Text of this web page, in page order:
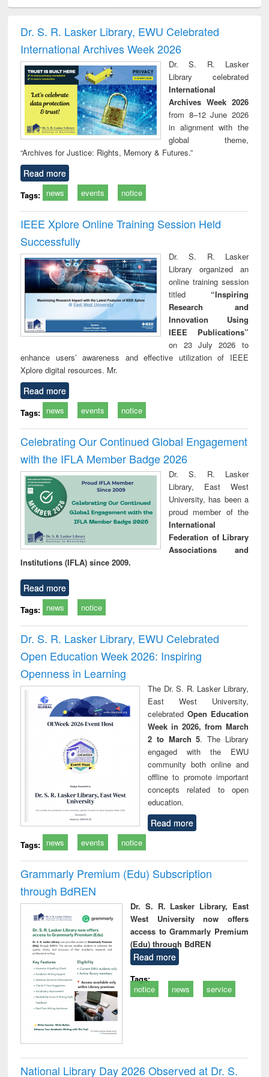
and report writing
: a practical
approach to
business &
technical
communication
treatment and
reuse
Dr. S. R. Lasker Library, EWU Celebrated
International Archives Week 2026
Dr. S. R. Lasker
Library celebrated
International
Archives Week 2026
from 8–12 June 2026
in alignment with the
global theme,
“Archives for Justice: Rights, Memory & Futures.”
Read more
Tags: news events notice
IEEE Xplore Online Training Session Held
Successfully
Dr. S. R. Lasker
Library organized an
online training session
titled “Inspiring
Research and
Innovation Using
IEEE Publications”
on 23 July 2026 to
enhance users’ awareness and effective utilization of IEEE
Xplore digital resources. Mr.
Read more
Tags: news events notice
Celebrating Our Continued Global Engagement
with the IFLA Member Badge 2026
Dr. S. R. Lasker
Library, East West
University, has been a
proud member of the
International
Federation of Library
Associations and
Institutions (IFLA) since 2009.
Read more
Tags: news notice
Dr. S. R. Lasker Library, EWU Celebrated
Open Education Week 2026: Inspiring
Openness in Learning
The Dr. S. R. Lasker Library,
East West University,
celebrated Open Education
Week in 2026, from March
2 to March 5. The Library
engaged with the EWU
community both online and
offline to promote important
concepts related to open
education.
Read more
Tags: news events notice
Grammarly Premium (Edu) Subscription
through BdREN
Dr. S. R. Lasker Library, East
West University now offers
access to Grammarly Premium
(Edu) through BdREN
Read more
Tags:
notice
news service
National Library Day 2026 Observed at Dr. S.